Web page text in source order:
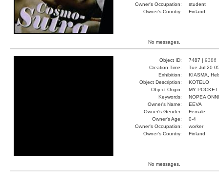
Owner's Occupation:
student
Owner's Country:
Finland
No messages.
Object ID: 7487 | 9386
Creation Time:
Tue Jul 20
Exhibition:
KIASMA,
Object Description:
KOTELO
Object Origin:
MY POCKET
Keywords:
NOPEA
Owner's Name:
EEVA
Owner's Gender:
Female
Owner's Age:
0-4
Owner's Occupation:
worker
Owner's Country:
Finland
No messages.